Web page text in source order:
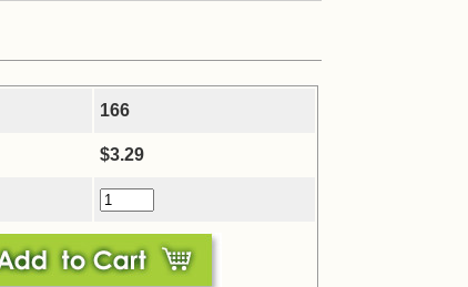
166
$3.29